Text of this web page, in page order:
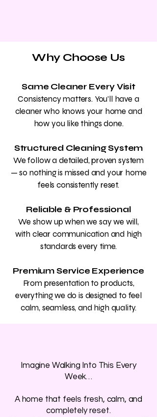
Why Choose Us
Same Cleaner Every Visit
Consistency matters. You’ll have a
cleaner who knows your home and
how you like things done.
Structured Cleaning System
We follow a detailed, proven system
— so nothing is missed and your home
feels consistently reset.
Reliable & Professional
We show up when we say we will,
with clear communication and high
standards every time.
Premium Service Experience
From presentation to products,
everything we do is designed to feel
calm, seamless, and high quality.
Imagine Walking Into This Every
Week…
A home that feels fresh, calm, and
completely reset.